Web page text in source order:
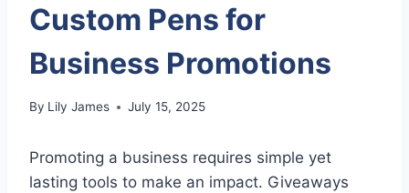
Custom Pens for
Business Promotions
By Lily James July 15, 2025
Promoting a business requires simple yet
lasting tools to make an impact. Giveaways